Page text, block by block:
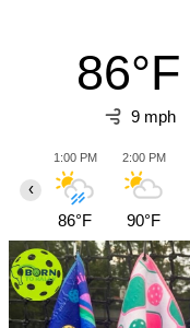
86°F
9 mph
1:00 PM
86°F
2:00 PM
90°F
‹